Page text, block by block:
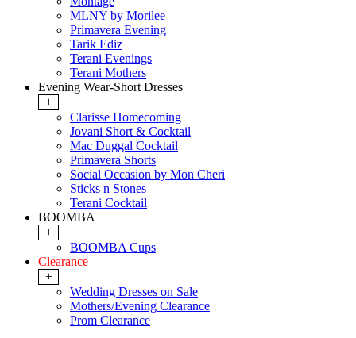
MLNY by Morilee
Primavera Evening
Tarik Ediz
Terani Evenings
Terani Mothers
Evening Wear-Short Dresses
+
Clarisse Homecoming
Jovani Short & Cocktail
Mac Duggal Cocktail
Primavera Shorts
Social Occasion by Mon Cheri
Sticks n Stones
Terani Cocktail
BOOMBA
+
BOOMBA Cups
Clearance
+
Wedding Dresses on Sale
Mothers/Evening Clearance
Prom Clearance